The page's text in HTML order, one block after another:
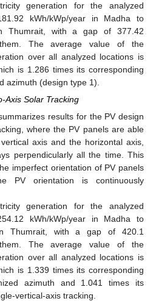
generation for the analyzed
kWh/kWp/year in Madha to
Thumrait, with a gap of 377.42
them. The average value of the
over all analyzed locations is
is 1.286 times its corresponding
azimuth (design type 1).
Axis Solar Tracking
results for the PV design
where the PV panels are able
axis and the horizontal axis,
perpendicularly all the time. This
imperfect orientation of PV panels
PV orientation is continuously
generation for the analyzed
kWh/kWp/year in Madha to
Thumrait, with a gap of 420.1
them. The average value of the
over all analyzed locations is
is 1.339 times its corresponding
azimuth and 1.041 times its
vertical-axis tracking.